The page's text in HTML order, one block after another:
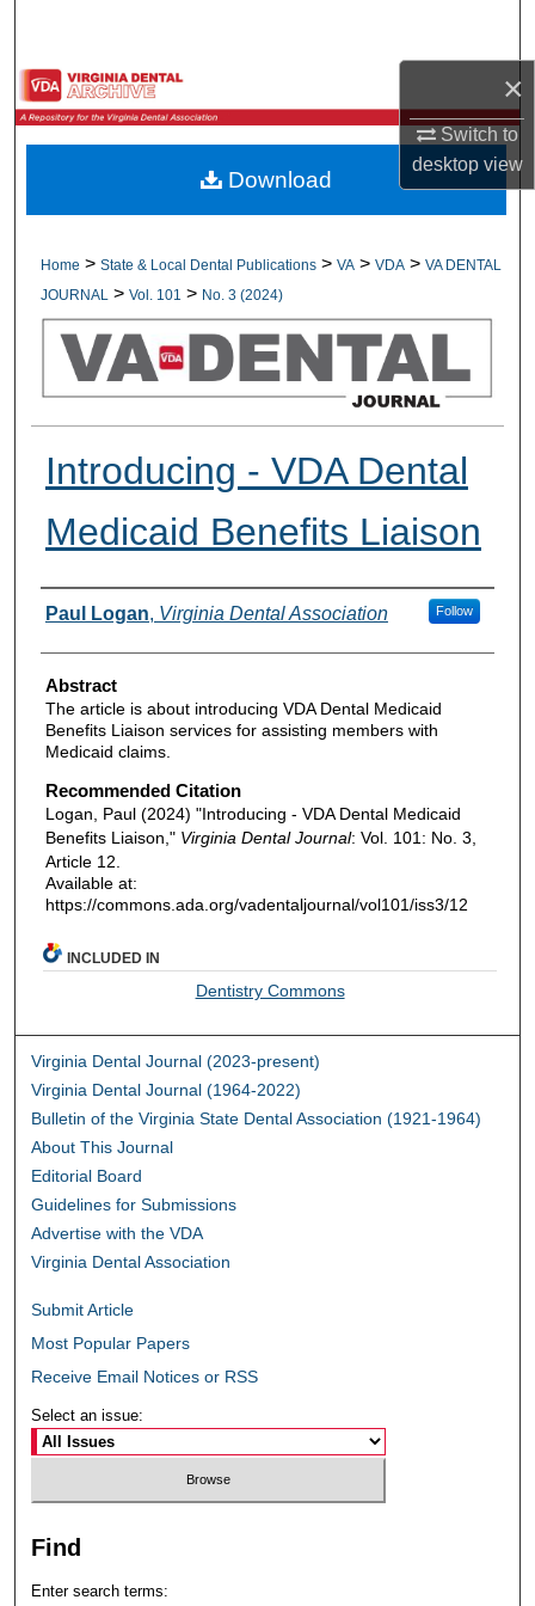
×
Switch to
desktopview
Browse All Collections
My Account
Digital Commons Network™
Home > State & Local Dental Publications > VA > VDA > VA DENTAL
JOURNAL
> Vol. 101 > No. 3 (2024)
Introducing - VDA Dental
Medicaid Benefits Liaison
Authors
Paul Logan, Virginia Dental Association Follow
Abstract
The article is about introducing VDA Dental Medicaid
Benefits Liaison services for assisting members with
Medicaid claims.
Recommended Citation
Logan, Paul (2024) "Introducing - VDA Dental Medicaid
Benefits Liaison," Virginia Dental Journal: Vol. 101: No. 3,
Article 12.
Available at:
https://commons.ada.org/vadentaljournal/vol101/iss3/12
Download
INCLUDED IN
Dentistry Commons
Virginia Dental Journal (2023-present)
Virginia Dental Journal (1964-2022)
Bulletin of the Virginia State Dental Association (1921-1964)
About This Journal
Editorial Board
Guidelines for Submissions
Advertise with the VDA
Virginia Dental Association
Submit Article
Most Popular Papers
Receive Email Notices or RSS
Select an issue:
Find
Enter search terms: